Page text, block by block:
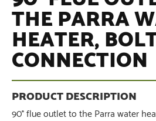
THE PARRA
HEATER,
CONNECTION
90° flue outlet to the Parra water